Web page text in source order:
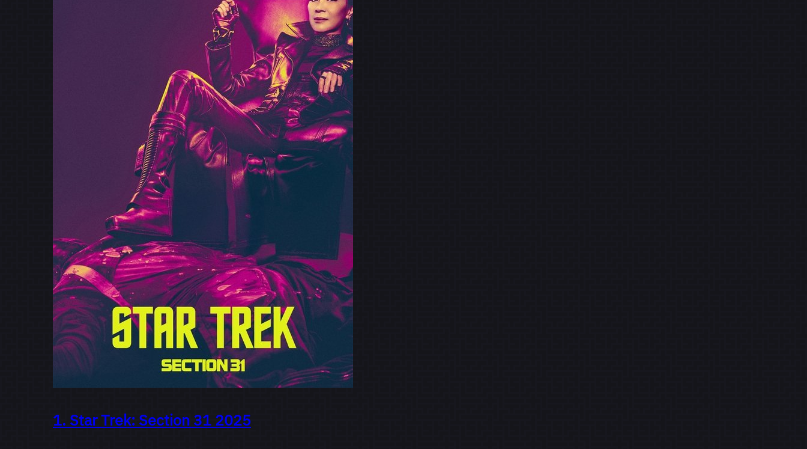
1. Star Trek: Section 31 2025